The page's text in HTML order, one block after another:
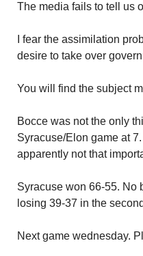
The media fails to tell us
I fear the assimilation
desire to take over
You will find the subject
Bocce was not the only
Syracuse/Elon game at
apparently not that
Syracuse won 66-55. No
losing 39-37 in the
Next game wednesday.